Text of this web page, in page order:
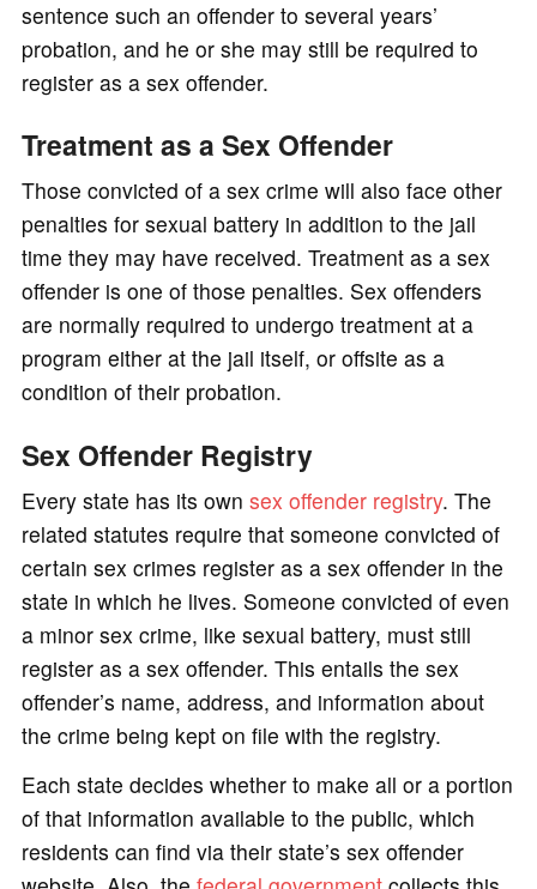
sentence such an offender to several years’
probation, and he or she may still be required to
register as a sex offender.
Treatment as a Sex Offender
Those convicted of a sex crime will also face other
penalties for sexual battery in addition to the jail
time they may have received. Treatment as a sex
offender is one of those penalties. Sex offenders
are normally required to undergo treatment at a
program either at the jail itself, or offsite as a
condition of their probation.
Sex Offender Registry
Every state has its own sex offender registry. The
related statutes require that someone convicted of
certain sex crimes register as a sex offender in the
state in which he lives. Someone convicted of even
a minor sex crime, like sexual battery, must still
register as a sex offender. This entails the sex
offender’s name, address, and information about
the crime being kept on file with the registry.
Each state decides whether to make all or a portion
of that information available to the public, which
residents can find via their state’s sex offender